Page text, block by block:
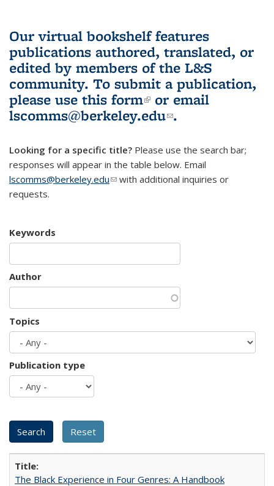
Our virtual bookshelf features
publications authored, translated, or
edited by members of the L&S
community. To submit a publication,
please use this form(link is external)
or email
lscomms@berkeley.edu(link sends e-
.
Looking for a specific title? Please use the search bar;
responses will appear in the table below. Email
lscomms@berkeley.edu(link sends e-mail)
with additional inquiries or
requests.
Keywords
Author
Topics
Publication type
The Black Experience in Four Genres: A Handbook